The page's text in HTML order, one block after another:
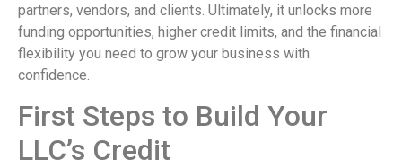
partners, vendors, and clients. Ultimately, it unlocks more
funding opportunities, higher credit limits, and the financial
flexibility you need to grow your business with
confidence.
First Steps to Build Your
LLC’s Credit